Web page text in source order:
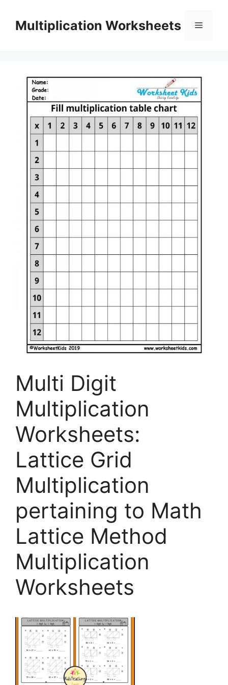
contentMultiplication Worksheets Menu
Multi Digit
Multiplication
Worksheets:
Lattice Grid
Multiplication
pertaining to Math
Lattice Method
Multiplication
Worksheets